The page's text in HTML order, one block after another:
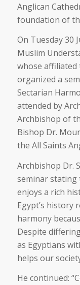
Anglican
foundation of
On Tuesday 30
Muslim
whose affiliated
organized a
Sectarian
attended by
Archbishop of
Bishop Dr.
the All Saints
Archbishop Dr.
seminar stating
enjoys a rich
Egypt’s history
harmony
Despite
as Egyptians
helps our
He continued: